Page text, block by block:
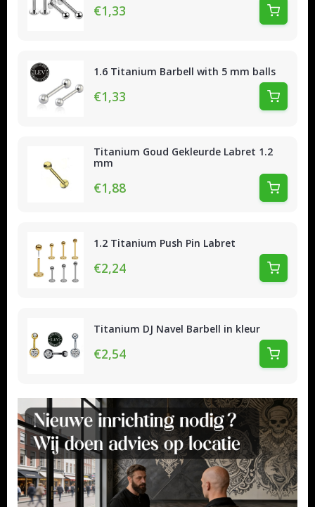
€1,33
1.6 Titanium Barbell with 5 mm balls
€1,33
Titanium Goud Gekleurde Labret 1.2
mm
€1,88
1.2 Titanium Push Pin Labret
€2,24
Titanium DJ Navel Barbell in kleur
€2,54